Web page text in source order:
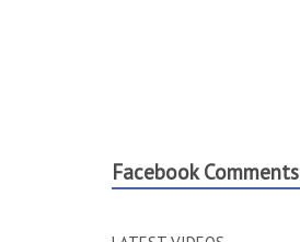
Facebook Comments